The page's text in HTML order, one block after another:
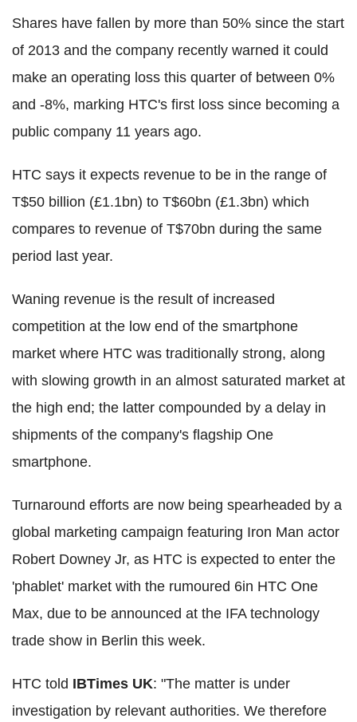
Shares have fallen by more than 50% since the start
of 2013 and the company recently warned it could
make an operating loss this quarter of between 0%
and -8%, marking HTC's first loss since becoming a
public company 11 years ago.
HTC says it expects revenue to be in the range of
T$50 billion (£1.1bn) to T$60bn (£1.3bn) which
compares to revenue of T$70bn during the same
period last year.
Waning revenue is the result of increased
competition at the low end of the smartphone
market where HTC was traditionally strong, along
with slowing growth in an almost saturated market at
the high end; the latter compounded by a delay in
shipments of the company's flagship One
smartphone.
Turnaround efforts are now being spearheaded by a
global marketing campaign featuring Iron Man actor
Robert Downey Jr, as HTC is expected to enter the
'phablet' market with the rumoured 6in HTC One
Max, due to be announced at the IFA technology
trade show in Berlin this week.
HTC told IBTimes UK: "The matter is under
investigation by relevant authorities. We therefore